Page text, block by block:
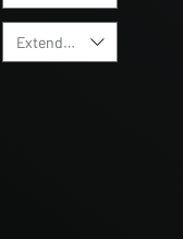
Extended Warranty